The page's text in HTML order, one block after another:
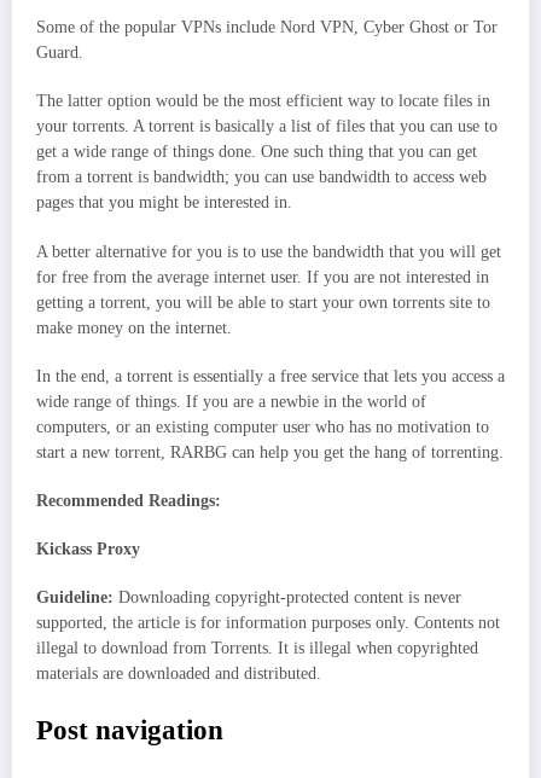
Some of the popular VPNs include Nord VPN, Cyber Ghost or Tor
Guard.
The latter option would be the most efficient way to locate files in
your torrents. A torrent is basically a list of files that you can use to
get a wide range of things done. One such thing that you can get
from a torrent is bandwidth; you can use bandwidth to access web
pages that you might be interested in.
A better alternative for you is to use the bandwidth that you will get
for free from the average internet user. If you are not interested in
getting a torrent, you will be able to start your own torrents site to
make money on the internet.
In the end, a torrent is essentially a free service that lets you access a
wide range of things. If you are a newbie in the world of
computers, or an existing computer user who has no motivation to
start a new torrent, RARBG can help you get the hang of torrenting.
Recommended Readings:
Kickass Proxy
Guideline: Downloading copyright-protected content is never
supported, the article is for information purposes only. Contents not
illegal to download from Torrents. It is illegal when copyrighted
materials are downloaded and distributed.
Post navigation